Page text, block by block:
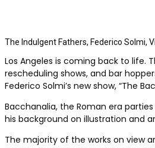
The Indulgent Fathers, Federico Solmi,
Los Angeles is coming back to life.
rescheduling shows, and bar
Federico Solmi’s new show, “The
Bacchanalia, the Roman era
his background on illustration and
The majority of the works on view